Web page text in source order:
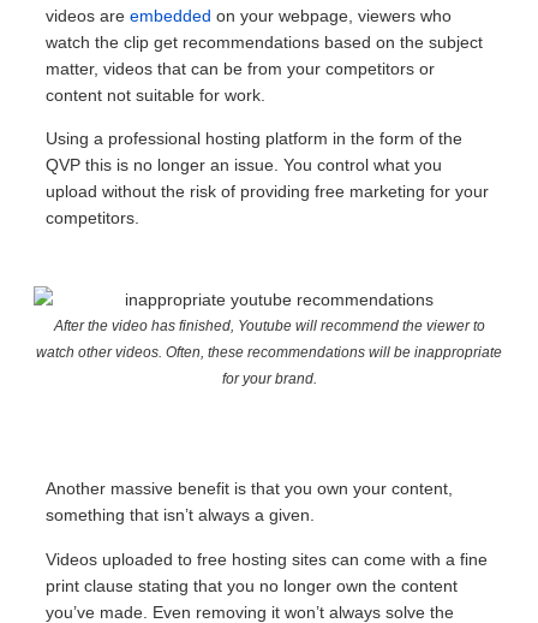
videos are embedded on your webpage, viewers who
watch the clip get recommendations based on the subject
matter, videos that can be from your competitors or
content not suitable for work.
Using a professional hosting platform in the form of the
QVP this is no longer an issue. You control what you
upload without the risk of providing free marketing for your
competitors.
After the video has finished, Youtube will recommend the viewer to
watch other videos. Often, these recommendations will be inappropriate
for your brand.
Another massive benefit is that you own your content,
something that isn’t always a given.
Videos uploaded to free hosting sites can come with a fine
print clause stating that you no longer own the content
you’ve made. Even removing it won’t always solve the